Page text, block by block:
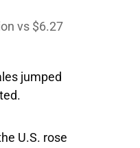
vs $6.27
jumped
U.S. rose